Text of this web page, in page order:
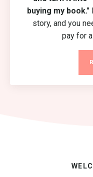
buying my book."
story, and you
pay for